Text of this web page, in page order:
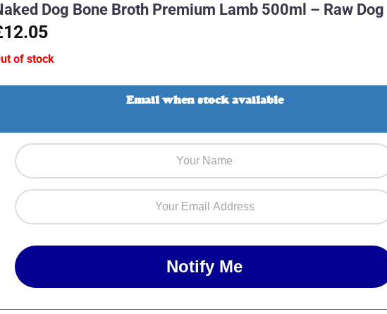
Dog Bone Broth Premium Lamb 500ml – Raw Dog
of stock
Email when stock available